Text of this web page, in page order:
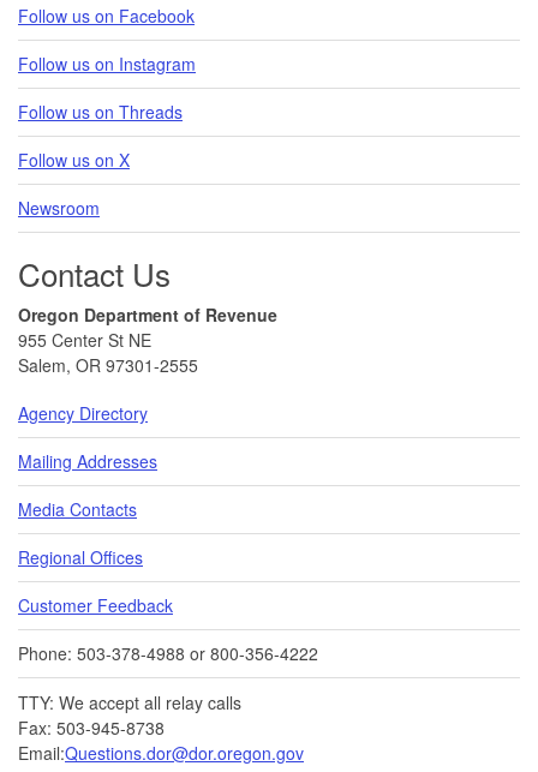
Follow us on Facebook
Follow us on Instagram
Follow us on Threads
Follow us on X
Newsroom
Contact Us
Oregon Department of Revenue
955 Center St NE
Salem, OR 97301-2555
Agency Directory
Mailing Addresses
Media Contacts
Regional Offices
Customer Feedback
Phone: 503-378-4988 or 800-356-4222
TTY: We accept all relay calls
Fax: 503-945-8738
Email:Questions.dor@dor.oregon.gov